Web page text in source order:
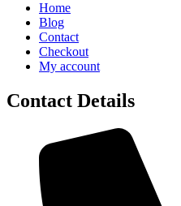
Home
Blog
Contact
Checkout
My account
Contact Details